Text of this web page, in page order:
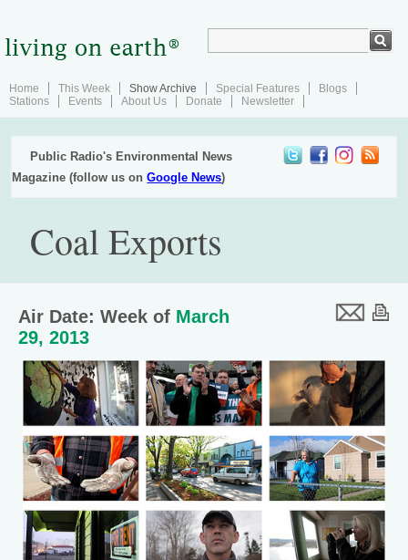
Home This Week Show Archive Special Features
Blogs
Stations
Events About Us Donate Newsletter
Public Radio's Environmental News
Magazine (follow us onGoogle News)
Coal Exports
Air Date: Week of March
29, 2013